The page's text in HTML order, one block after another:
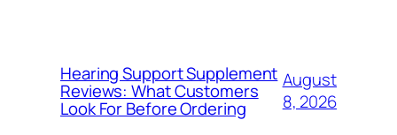
Hearing Support Supplement
Reviews: What Customers
Look For Before Ordering
August
8, 2026